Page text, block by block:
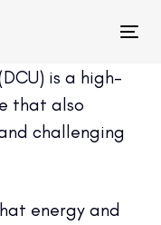
is a high-
that also
challenging
energy and